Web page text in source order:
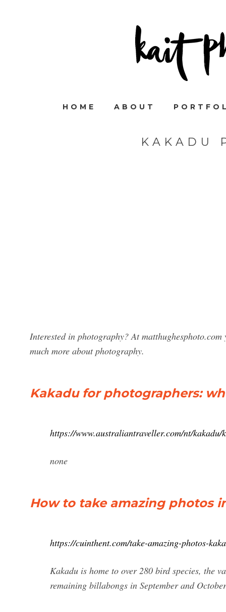
HOME ABOUT
KAKADU
Interested in photography? At
much more about photography.
Kakadu for photographers:
https://www.australiantraveller.com/nt/kakadu/
none
How to take amazing photos
https://cuinthent.com/take-amazing-photos-
Kakadu is home to over 280 bird species, the
remaining billabongs in September and